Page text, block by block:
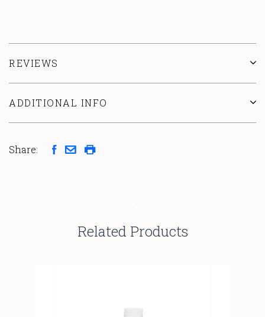
REVIEWS
ADDITIONAL INFO
Share:
Related Products